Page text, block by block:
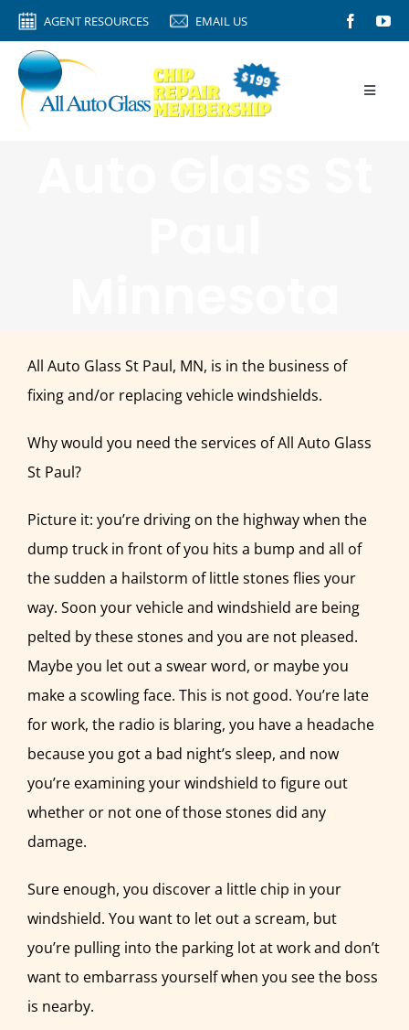
Skip
to
content
AGENT RESOURCES EMAIL US
Toggle
CONTACT
All Auto Glass St Paul, MN, is in the business of
fixing and/or replacing vehicle windshields.
Why would you need the services of All Auto Glass
St Paul?
Picture it: you’re driving on the highway when the
dump truck in front of you hits a bump and all of
the sudden a hailstorm of little stones flies your
way. Soon your vehicle and windshield are being
pelted by these stones and you are not pleased.
Maybe you let out a swear word, or maybe you
make a scowling face. This is not good. You’re late
for work, the radio is blaring, you have a headache
because you got a bad night’s sleep, and now
you’re examining your windshield to figure out
whether or not one of those stones did any
damage.
Sure enough, you discover a little chip in your
windshield. You want to let out a scream, but
you’re pulling into the parking lot at work and don’t
want to embarrass yourself when you see the boss
is nearby.